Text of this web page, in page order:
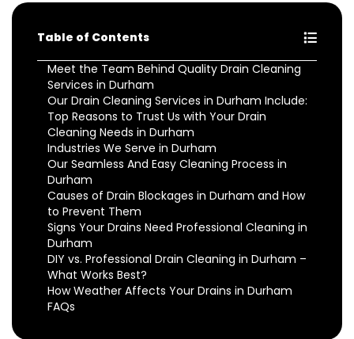
Table of Contents
Meet the Team Behind Quality Drain Cleaning
Services in Durham
Our Drain Cleaning Services in Durham Include:
Top Reasons to Trust Us with Your Drain
Cleaning Needs in Durham
Industries We Serve in Durham
Our Seamless And Easy Cleaning Process in
Durham
Causes of Drain Blockages in Durham and How
to Prevent Them
Signs Your Drains Need Professional Cleaning in
Durham
DIY vs. Professional Drain Cleaning in Durham –
What Works Best?
How Weather Affects Your Drains in Durham
FAQs